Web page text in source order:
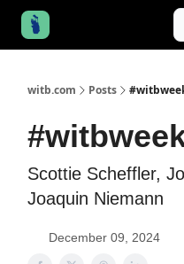
witb.com Posts
Scottie Scheffler,
Joaquin Niemann
December 09, 2024